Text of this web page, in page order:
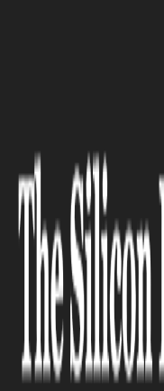
How Field
Operations